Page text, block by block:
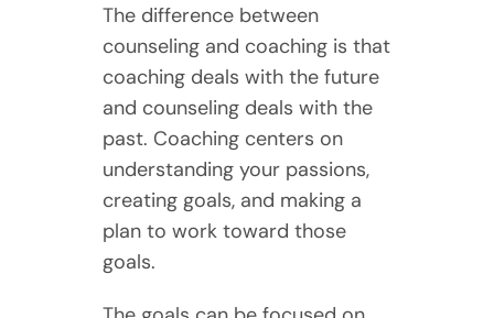
The difference between
counseling and coaching is that
coaching deals with the future
and counseling deals with the
past. Coaching centers on
understanding your passions,
creating goals, and making a
plan to work toward those
goals.